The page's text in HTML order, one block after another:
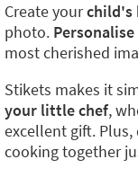
Create yourchild's
photo.
most cherished
Stikets makes it
your little chef,
excellent gift.
cooking together